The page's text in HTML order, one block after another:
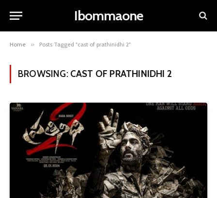
Ibommaone
Home » Posts Tagged "cast of prathinidhi 2"
BROWSING: CAST OF PRATHINIDHI 2